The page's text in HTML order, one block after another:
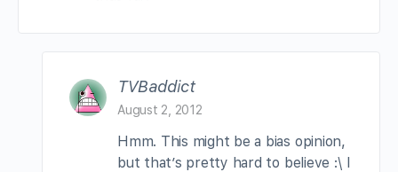
TVBaddict
August 2, 2012
Hmm. This might be a bias opinion,
but that’s pretty hard to believe :\ I